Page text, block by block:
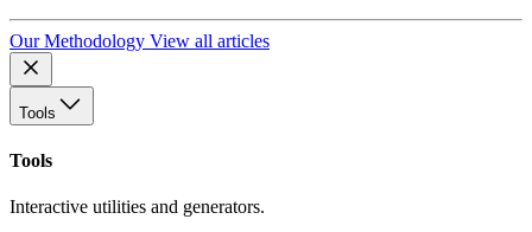
Our Methodology View all articles
Tools
Tools
Interactive utilities and generators.